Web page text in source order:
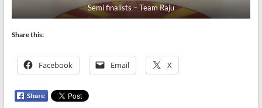
Semi finalists – Team Raju
Share this:
Facebook Email X